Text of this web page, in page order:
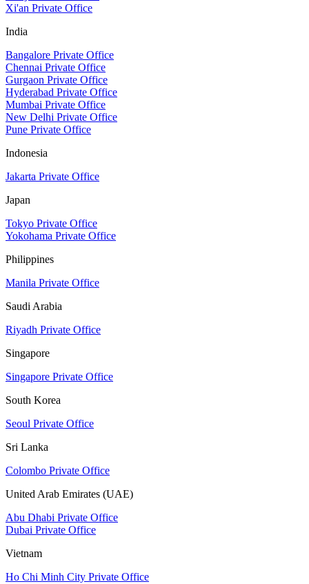
Xi'an Private Office
India
Bangalore Private Office
Chennai Private Office
Gurgaon Private Office
Hyderabad Private Office
Mumbai Private Office
New Delhi Private Office
Pune Private Office
Indonesia
Jakarta Private Office
Japan
Tokyo Private Office
Yokohama Private Office
Philippines
Manila Private Office
Saudi Arabia
Riyadh Private Office
Singapore
Singapore Private Office
South Korea
Seoul Private Office
Sri Lanka
Colombo Private Office
United Arab Emirates (UAE)
Abu Dhabi Private Office
Dubai Private Office
Vietnam
Ho Chi Minh City Private Office